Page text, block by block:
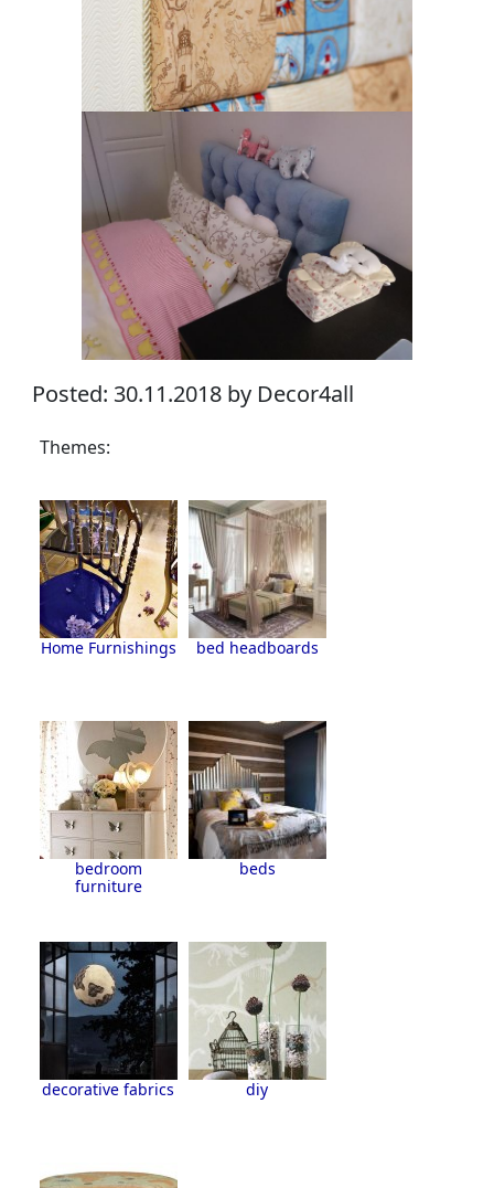
Posted: 30.11.2018 by Decor4all
Themes:
Home Furnishings bed headboards
bedroom
furniture
beds
decorative fabrics diy